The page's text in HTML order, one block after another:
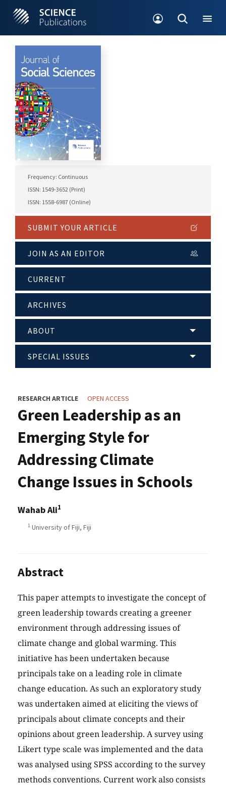
Frequency: Continuous
ISSN: 1549-3652 (Print)
ISSN: 1558-6987 (Online)
SUBMIT YOUR ARTICLE
JOIN AS AN EDITOR
CURRENT
ARCHIVES
ABOUT
SPECIAL ISSUES
RESEARCH ARTICLE OPEN ACCESS
Green Leadership as an
Emerging Style for
Addressing Climate
Change Issues in Schools
Wahab Ali1
1 University of Fiji, Fiji
Abstract
This paper attempts to investigate the concept of
green leadership towards creating a greener
environment through addressing issues of
climate change and global warming. This
initiative has been undertaken because
principals take on a leading role in climate
change education. As such an exploratory study
was undertaken aimed at eliciting the views of
principals about climate concepts and their
opinions about green leadership. A survey using
Likert type scale was implemented and the data
was analysed using SPSS according to the survey
methods conventions. Current work also consists